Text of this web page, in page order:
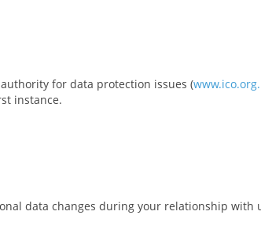
for data protection issues (
instance.
data changes during your relationship with